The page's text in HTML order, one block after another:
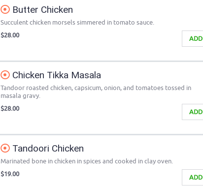
Butter Chicken
Succulent chicken morsels simmered in tomato sauce.
ADD
$28.00
Chicken Tikka Masala
Tandoor roasted chicken, capsicum, onion, and tomatoes tossed in
masala gravy.
ADD
$28.00
Tandoori Chicken
Marinated bone in chicken in spices and cooked in clay oven.
ADD
$19.00